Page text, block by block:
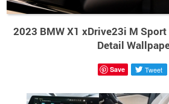
2023 BMW X1 xDrive23i M
Detail
Save Tweet